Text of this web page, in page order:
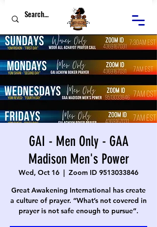
GAI - Men Only - GAA
Madison Men's Power
Wed, Oct 16
  |
Zoom ID 9513033846
Great Awakening International has create
a culture of prayer. “What’s not covered in
prayer is not safe enough to pursue”.